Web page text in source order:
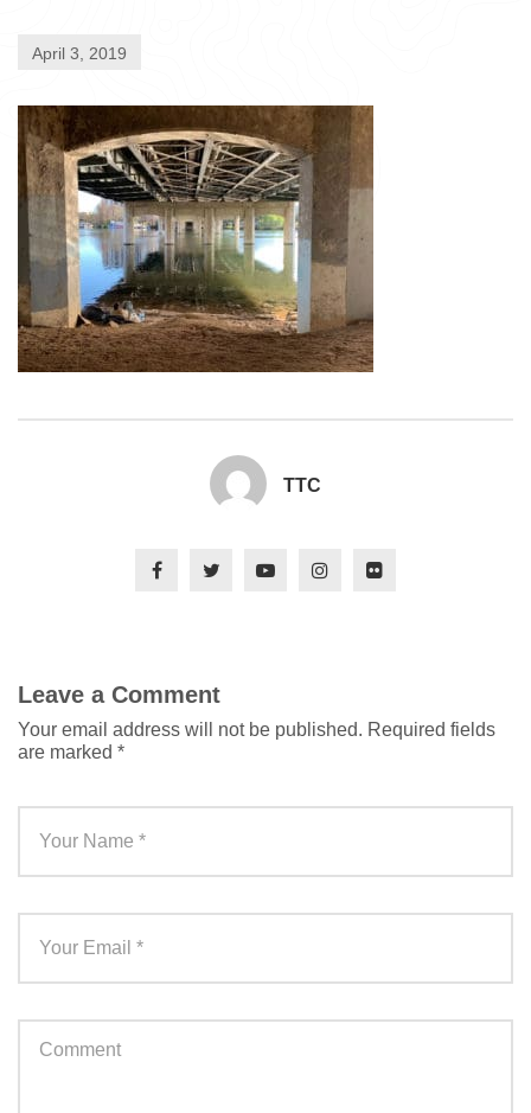
April 3, 2019
TTC
Leave a Comment
Your email address will not be published. Required fields
are marked *